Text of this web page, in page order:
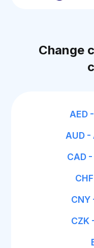
Change
AED
AUD -
CAD
CNY
CZK